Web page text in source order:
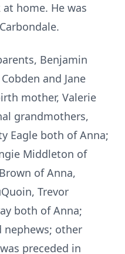
at home. He was
Benjamin
and Jane
mother, Valerie
grandmothers,
Eagle both of Anna;
Middleton of
of Anna,
Trevor
both of Anna;
nephews; other
preceded in